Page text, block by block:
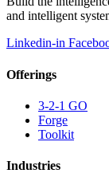
and intelligent
Linkedin-in
Offerings
3-2-1 GO
Forge
Toolkit
Industries